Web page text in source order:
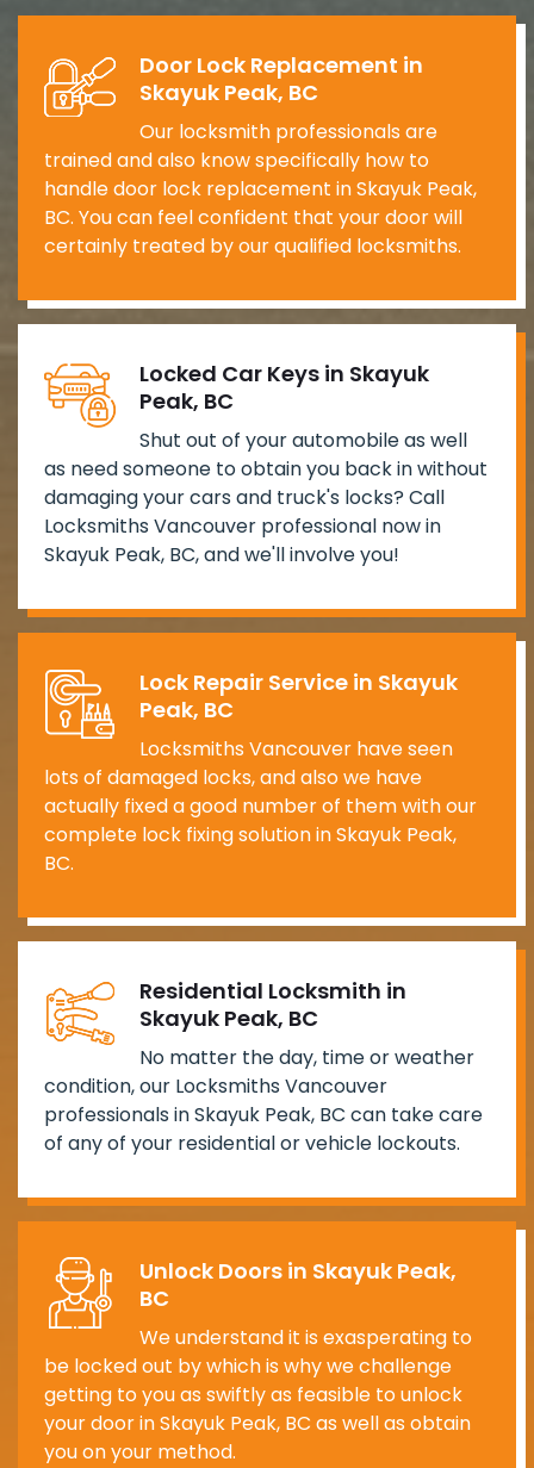
Door Lock Replacement in
Skayuk Peak, BC
Our locksmith professionals are
trained and also know specifically how to
handle door lock replacement in Skayuk Peak,
BC. You can feel confident that your door will
certainly treated by our qualified locksmiths.
Locked Car Keys in Skayuk
Peak, BC
Shut out of your automobile as well
as need someone to obtain you back in without
damaging your cars and truck's locks? Call
Locksmiths Vancouver professional now in
Skayuk Peak, BC, and we'll involve you!
Lock Repair Service in Skayuk
Peak, BC
Locksmiths Vancouver have seen
lots of damaged locks, and also we have
actually fixed a good number of them with our
complete lock fixing solution in Skayuk Peak,
BC.
Residential Locksmith in
Skayuk Peak, BC
No matter the day, time or weather
condition, our Locksmiths Vancouver
professionals in Skayuk Peak, BC can take care
of any of your residential or vehicle lockouts.
Unlock Doors in Skayuk Peak,
BC
We understand it is exasperating to
be locked out by which is why we challenge
getting to you as swiftly as feasible to unlock
your door in Skayuk Peak, BC as well as obtain
you on your method.